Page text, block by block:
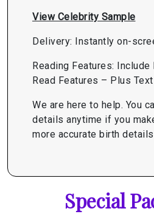
View Celebrity Sample
Delivery: Instantly on-
Reading Features: Include
Read Features – Plus
We are here to help. You
details anytime if you
more accurate birth
Special